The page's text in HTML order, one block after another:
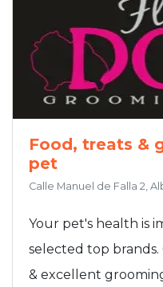
Food, treats &
pet
Calle Manuel de Falla 2,
Your pet's health is
selected top
& excellent